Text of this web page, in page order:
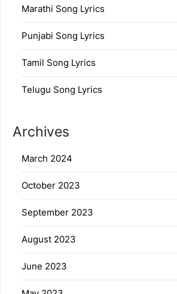
Marathi Song Lyrics
Punjabi Song Lyrics
Tamil Song Lyrics
Telugu Song Lyrics
Archives
March 2024
October 2023
September 2023
August 2023
June 2023